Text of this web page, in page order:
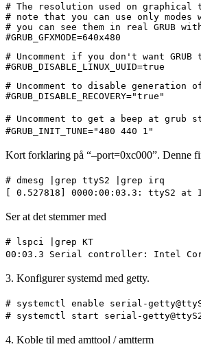
# The resolution used on graphical
# note that you can use only modes
# you can see them in real GRUB
#GRUB_GFXMODE=640x480
# Uncomment if you don't want
#GRUB_DISABLE_LINUX_UUID=true
# Uncomment to disable generation
#GRUB_DISABLE_RECOVERY="true"
# Uncomment to get a beep at grub
#GRUB_INIT_TUNE="480 440 1"
Kort forklaring på “–port=0xc000”. Denne
# dmesg |grep ttyS2 |grep irq
[ 0.527818] 0000:00:03.3: ttyS2 at
Ser at det stemmer med
# lspci |grep KT
00:03.3 Serial controller: Intel
3. Konfigurer systemd med getty.
# systemctl enable serial-
# systemctl start serial-
4. Koble til med amttool / amtterm